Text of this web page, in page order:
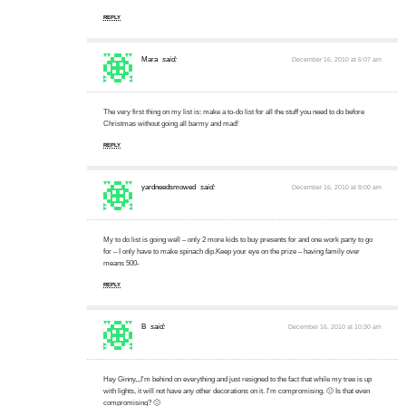
REPLY
Mara said: December 16, 2010 at 6:07 am
The very first thing on my list is: make a to-do list for all the stuff you need to do before
Christmas without going all barmy and mad!
REPLY
yardneedsmowed said: December 16, 2010 at 8:00 am
My to do list is going well – only 2 more kids to buy presents for and one work party to go
for – I only have to make spinach dip.Keep your eye on the prize – having family over
means 500-
REPLY
B said: December 16, 2010 at 10:30 am
Hey Ginny,,,I'm behind on everything and just resigned to the fact that while my tree is up
with lights, it will not have any other decorations on it. I'm compromising. 🙂 Is that even
compromising? 🙂